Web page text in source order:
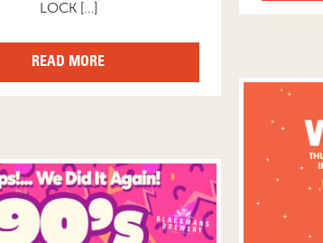
LOCK […]
READ MORE